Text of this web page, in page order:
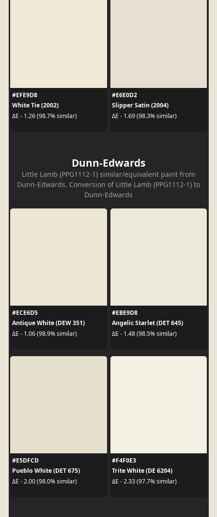
#EFE9D8
White Tie (2002)
ΔE - 1.26 (98.7% similar)
#E6E0D2
Slipper Satin (2004)
ΔE - 1.69 (98.3% similar)
Dunn-Edwards
Little Lamb (PPG1112-1) similar/equivalent paint from
Dunn-Edwards. Conversion of Little Lamb (PPG1112-1) to
Dunn-Edwards
#ECE6D5
Antique White (DEW 351)
ΔE - 1.06 (98.9% similar)
#EBE9D8
Angelic Starlet (DET 645)
ΔE - 1.48 (98.5% similar)
#E5DFCD
Pueblo White (DET 675)
ΔE - 2.00 (98.0% similar)
#F4F0E3
Trite White (DE 6204)
ΔE - 2.33 (97.7% similar)